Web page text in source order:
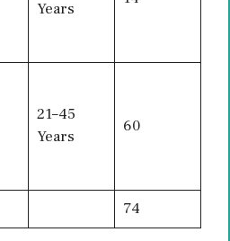
Years
21–45
Years
60
74